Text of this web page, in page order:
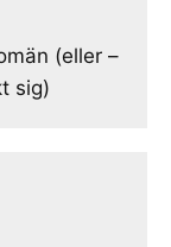
(eller –
sig)